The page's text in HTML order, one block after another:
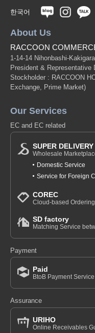
한국어
About Us
RACCOON
1-14-14 Nihonbashi-
President & Representative
Stockholder : RACCOON
Exchange, Prime Market)
Our Services
EC and EC related
SUPER DELIVERY
Wholesale
Domestic Service
Service for Foreign
COREC
Cloud-based
SD factory
Matching Service
Payment
Paid
BtoB Payment Service
Assurance
URIHO
Online Receivables